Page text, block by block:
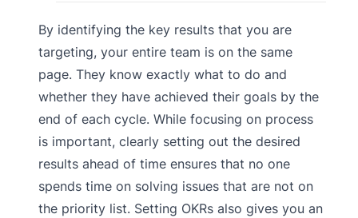
By identifying the key results that you are
targeting, your entire team is on the same
page. They know exactly what to do and
whether they have achieved their goals by the
end of each cycle. While focusing on process
is important, clearly setting out the desired
results ahead of time ensures that no one
spends time on solving issues that are not on
the priority list. Setting OKRs also gives you an